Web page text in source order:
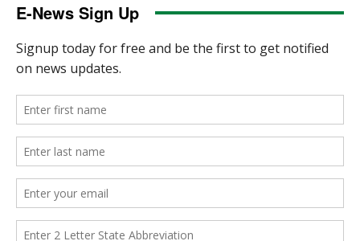
E-News Sign Up